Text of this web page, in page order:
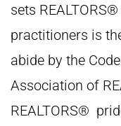
sets
practitioners is
abide by the
Association of
REALTORS®